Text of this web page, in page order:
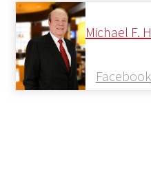
Michael F.
Facebook